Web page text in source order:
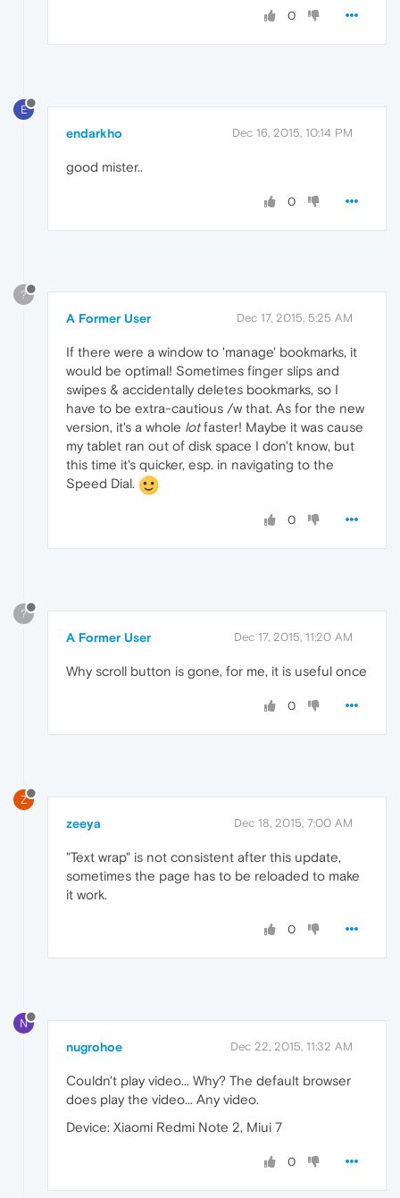
0
E
endarkho Dec 16, 2015, 10:14 PM
good mister..
0
?
A Former User Dec 17, 2015, 5:25 AM
If there were a window to 'manage' bookmarks, it
would be optimal! Sometimes finger slips and
swipes & accidentally deletes bookmarks, so I
have to be extra-cautious /w that. As for the new
version, it's a whole lotfaster! Maybe it was cause
my tablet ran out of disk space I don't know, but
this time it's quicker, esp. in navigating to the
Speed Dial.
0
?
A Former User Dec 17, 2015, 11:20 AM
Why scroll button is gone, for me, it is useful once
0
Z
zeeya Dec 18, 2015, 7:00 AM
"Text wrap" is not consistent after this update,
sometimes the page has to be reloaded to make
it work.
0
N
nugrohoe Dec 22, 2015, 11:32 AM
Couldn't play video... Why? The default browser
does play the video... Any video.
Device: Xiaomi Redmi Note 2, Miui 7
0